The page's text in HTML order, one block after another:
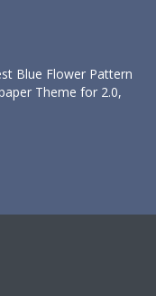
Blue Flower Pattern
Theme for 2.0,